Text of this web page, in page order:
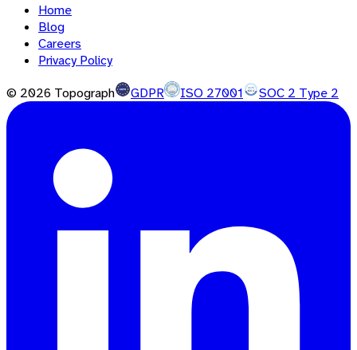
Home
Blog
Careers
Privacy Policy
© 2026 Topograph GDPR ISO 27001 SOC 2 Type 2